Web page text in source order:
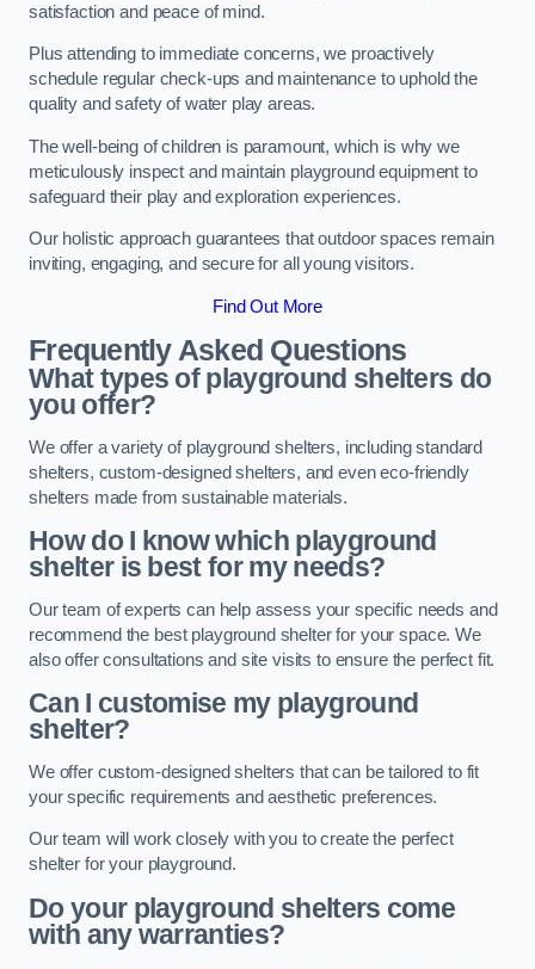
satisfaction and peace of mind.
Plus attending to immediate concerns, we proactively
schedule regular check-ups and maintenance to uphold the
quality and safety of water play areas.
The well-being of children is paramount, which is why we
meticulously inspect and maintain playground equipment to
safeguard their play and exploration experiences.
Our holistic approach guarantees that outdoor spaces remain
inviting, engaging, and secure for all young visitors.
Find Out More
Frequently Asked Questions
What types of playground shelters do
you offer?
We offer a variety of playground shelters, including standard
shelters, custom-designed shelters, and even eco-friendly
shelters made from sustainable materials.
How do I know which playground
shelter is best for my needs?
Our team of experts can help assess your specific needs and
recommend the best playground shelter for your space. We
also offer consultations and site visits to ensure the perfect fit.
Can I customise my playground
shelter?
We offer custom-designed shelters that can be tailored to fit
your specific requirements and aesthetic preferences.
Our team will work closely with you to create the perfect
shelter for your playground.
Do your playground shelters come
with any warranties?